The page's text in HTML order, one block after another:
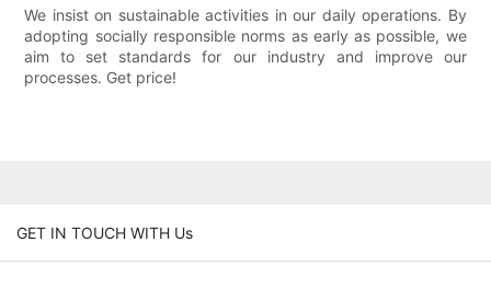
We insist on sustainable activities in our daily operations. By
adopting socially responsible norms as early as possible, we
aim to set standards for our industry and improve our
processes. Get price!
GET IN TOUCH WITH Us